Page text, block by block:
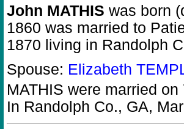
John MATHIS was born
1860 was married to
1870 living in Randolph
Spouse: Elizabeth
MATHIS were married
In Randolph Co., GA,